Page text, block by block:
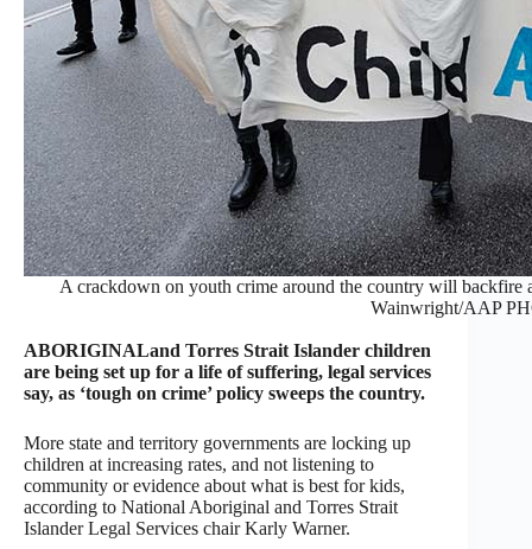
A crackdown on youth crime around the country will backfire
Wainwright/AAP
ABORIGINALand Torres Strait Islander children
are being set up for a life of suffering, legal services
say, as ‘tough on crime’ policy sweeps the country.
More state and territory governments are locking up
children at increasing rates, and not listening to
community or evidence about what is best for kids,
according to National Aboriginal and Torres Strait
Islander Legal Services chair Karly Warner.